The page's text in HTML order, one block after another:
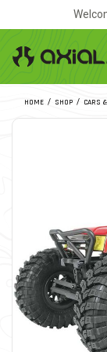
HOME SHOP CARS